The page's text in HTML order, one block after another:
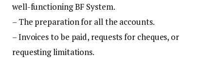
well-functioning BF System.
– The preparation for all the accounts.
– Invoices to be paid, requests for cheques, or
requesting limitations.